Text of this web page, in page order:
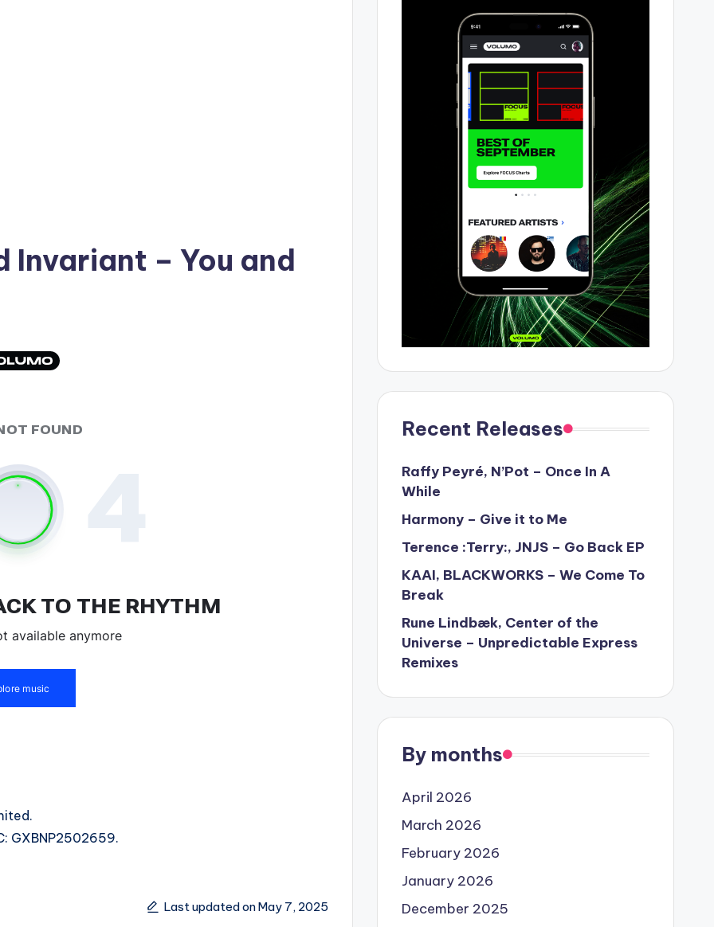
Invariant – You and
GXBNP2502659.
Last updated on May 7, 2025
Recent Releases
Raffy Peyré, N’Pot – Once In A
While
Harmony – Give it to Me
Terence :Terry:, JNJS – Go Back EP
KAAI, BLACKWORKS – We Come To
Break
Rune Lindbæk, Center of the
Universe – Unpredictable Express
Remixes
By months
April 2026
March 2026
February 2026
January 2026
December 2025